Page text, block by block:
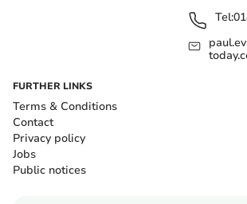
Tel:
FURTHER LINKS
Terms & Conditions
Contact
Privacy policy
Jobs
Public notices